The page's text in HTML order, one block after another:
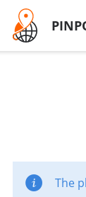
The